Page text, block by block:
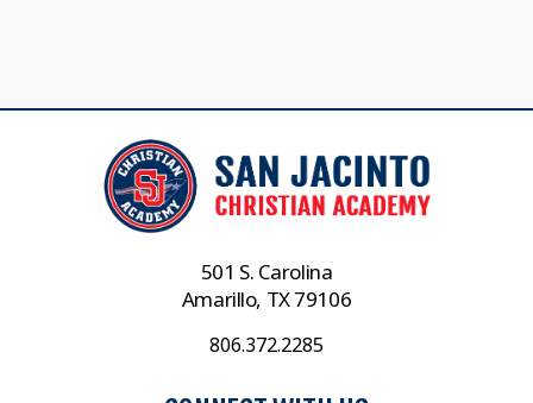
501 S. Carolina
Amarillo, TX 79106
806.372.2285